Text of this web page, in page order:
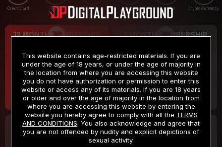
Credit Card PayPal Apple Pay Google Pay Gift cards Crypto Currency
12 MONTH MEMBERSHIP
$9.99
/month
Billed in one payment of $119.99 *
3 MONTH MEMBERSHIP
$19.99
/month
Billed in one payment of $59.99**
30 DAY MEMBERSHIP 2 DAY TRIAL
This website contains age-restricted materials. If you are
under the age of 18 years, or under the age of majority in
the location from where you are accessing this website
you do not have authorization or permission to enter this
website or access any of its materials. If you are 18 years
or older and over the age of majority in the location from
where you are accessing this website by entering the
website you hereby agree to comply with all the TERMS
AND CONDITIONS. You also acknowledge and agree that
you are not offended by nudity and explicit depictions of
sexual activity.